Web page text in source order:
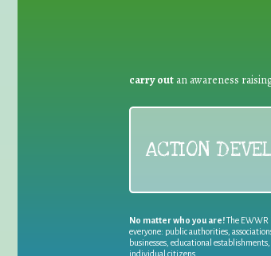
carry out an awareness
ACTION
No matter who you are!The EWWR
everyone: public authorities,
businesses, educational
individual citizens